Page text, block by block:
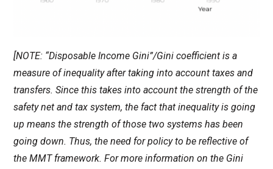
[NOTE: “Disposable Income Gini”/Gini coefficient is a
measure of inequality after taking into account taxes and
transfers. Since this takes into account the strength of the
safety net and tax system, the fact that inequality is going
up means the strength of those two systems has been
going down. Thus, the need for policy to be reflective of
the MMT framework. For more information on the Gini